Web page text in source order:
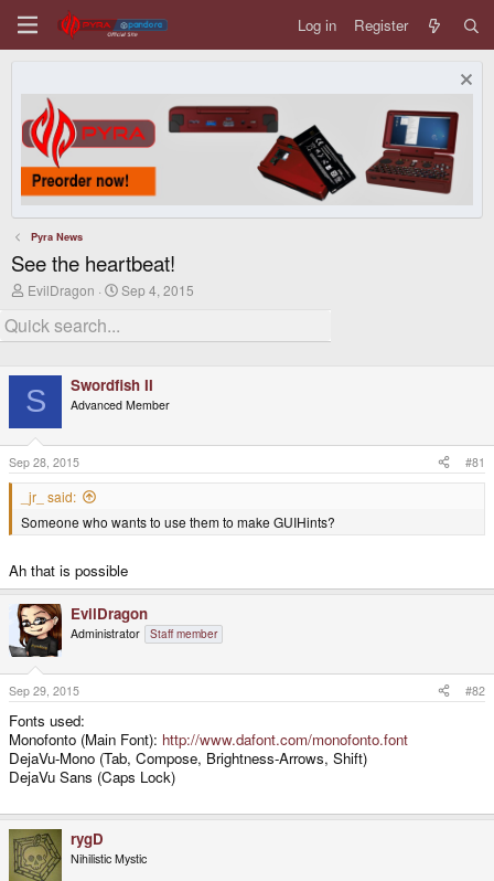
Log in Register
Pyra News
See the heartbeat!
T
r
e
d
s
t
e
r
EvilDragon
S
r
a
t
Sep 4, 2015
S Swordfish II
Advanced Member
Sep 28, 2015 #81
_jr_ said:
Someone who wants to use them to make GUIHints?
Ah that is possible
EvilDragon
Administrator Staff member
Sep 29, 2015 #82
Fonts used:
Monofonto (Main Font): http://www.dafont.com/monofonto.font
DejaVu-Mono (Tab, Compose, Brightness-Arrows, Shift)
DejaVu Sans (Caps Lock)
rygD
Nihilistic Mystic